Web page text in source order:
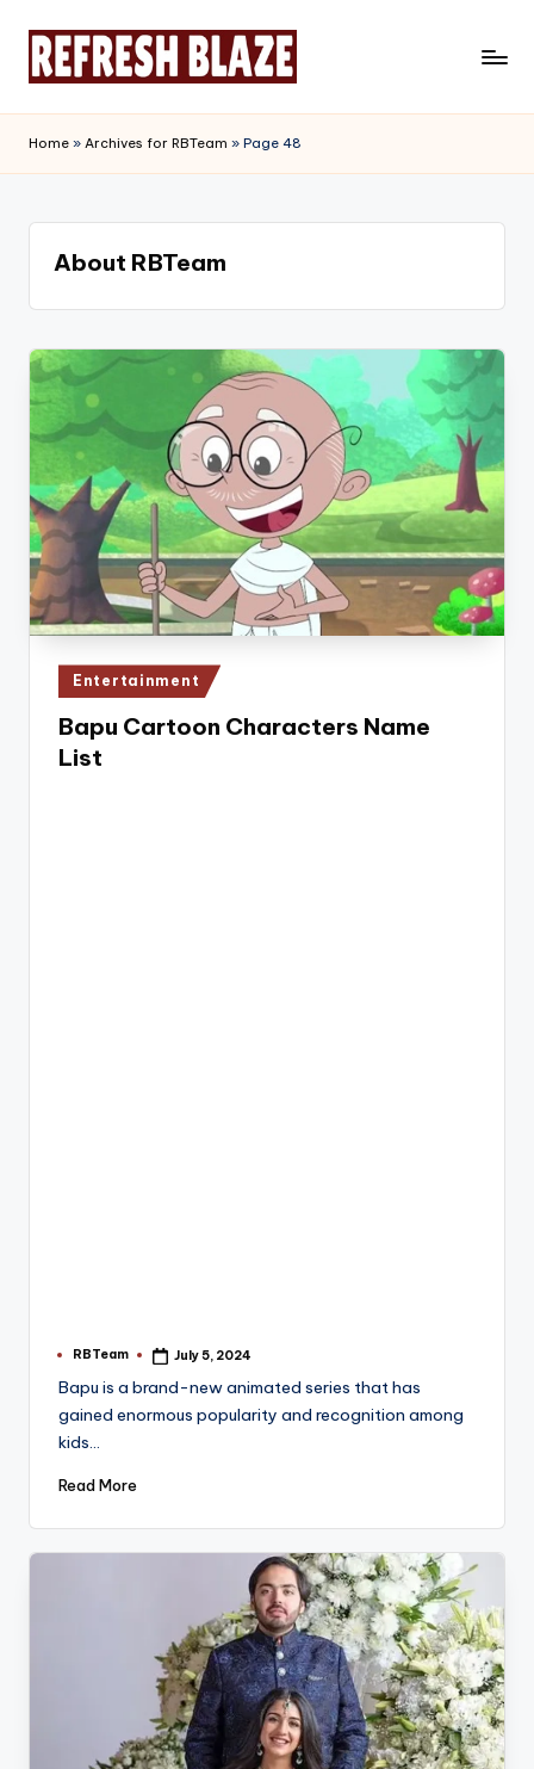
e
f
r
s
B
l
z
e
Magazine
Home » Archives for RBTeam » Page 48
About RBTeam
Posted
in
Entertainment
Bapu Cartoon Characters Name
List
Posted
RBTeam July 5, 2024
Bapu is a brand-new animated series that has
gained enormous popularity and recognition among
kids…
Read More